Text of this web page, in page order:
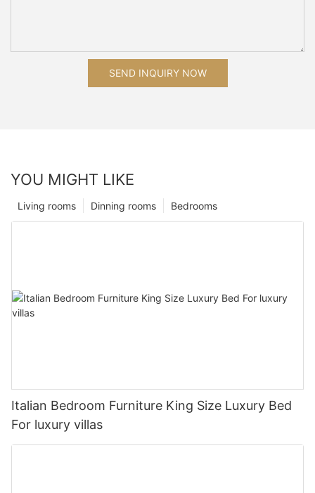
SEND INQUIRY NOW
YOU MIGHT LIKE
Bedrooms
Dinning rooms
Living rooms
Italian Bedroom Furniture King Size Luxury Bed
For luxury villas